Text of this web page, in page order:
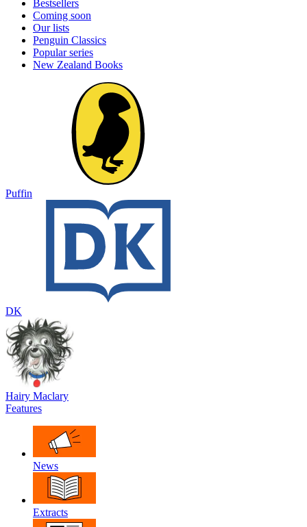
Bestsellers
Coming soon
Our lists
Penguin Classics
Popular series
New Zealand Books
Puffin
DK
Hairy Maclary
Features
News
Extracts